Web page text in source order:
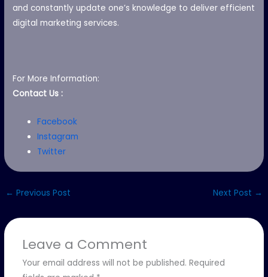
and constantly update one’s knowledge to deliver efficient
digital marketing services.
For More Information:
Contact Us :
Facebook
Instagram
Twitter
← Previous Post Next Post →
Leave a Comment
Your email address will not be published. Required